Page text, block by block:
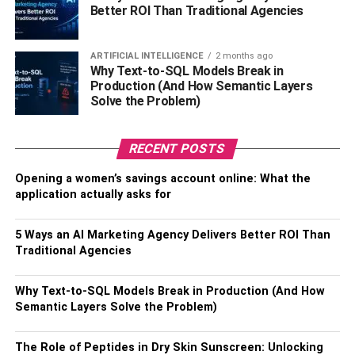
corner and can offer support from both sides. They are
especially beneficial for small spaces.
Fold-down bars:These are wall-mounted shower
standing handles and can be folded when not in use.
They are perfect for small bathrooms or small showers.
How To Choose The Best
Shower Standing Handle For
Your Home?
Choosing the right shower standing handle for your home
might be challenging. We all want to buy a product that is
attractive, robust, and long-lasting, but aside from design
& style, it’s important to think about how you’ll use your
shower standing handle to make sure you have the most
suitable one for you. With so many options available in
Better ROI Than Traditional Agencies
ARTIFICIAL INTELLIGENCE 2 months ago
Why Text-to-SQL Models Break in
Production (And How Semantic Layers
Solve the Problem)
RECENT POSTS
Opening a women’s savings account online: What the
application actually asks for
5 Ways an AI Marketing Agency Delivers Better ROI Than
Traditional Agencies
Why Text-to-SQL Models Break in Production (And How
Semantic Layers Solve the Problem)
The Role of Peptides in Dry Skin Sunscreen: Unlocking